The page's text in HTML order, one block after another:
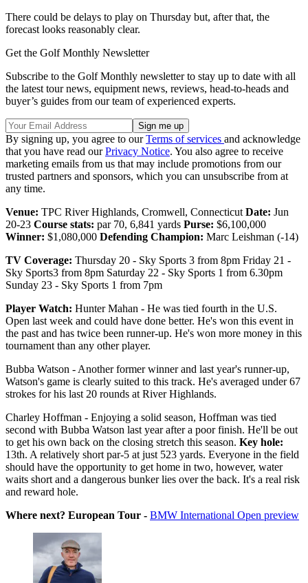
There could be delays to play on Thursday but, after that, the
forecast looks reasonably clear.
Get the Golf Monthly Newsletter
Subscribe to the Golf Monthly newsletter to stay up to date with all
the latest tour news, equipment news, reviews, head-to-heads and
buyer’s guides from our team of experienced experts.
By signing up, you agree to ourTerms of services and acknowledge
that you have read ourPrivacy Notice. You also agree to receive
marketing emails from us that may include promotions from our
trusted partners and sponsors, which you can unsubscribe from at
any time.
Venue: TPC River Highlands, Cromwell, Connecticut Date: Jun
20-23 Course stats: par 70, 6,841 yards Purse: $6,100,000
Winner: $1,080,000 Defending Champion: Marc Leishman (-14)
TV Coverage: Thursday 20 - Sky Sports 3 from 8pm Friday 21 -
Sky Sports3 from 8pm Saturday 22 - Sky Sports 1 from 6.30pm
Sunday 23 - Sky Sports 1 from 7pm
Player Watch: Hunter Mahan - He was tied fourth in the U.S.
Open last week and could have done better. He's won this event in
the past and has twice been runner-up. He's won more money in this
tournament than any other player.
Bubba Watson - Another former winner and last year's runner-up,
Watson's game is clearly suited to this track. He's averaged under 67
strokes for his last 20 rounds at River Highlands.
Charley Hoffman - Enjoying a solid season, Hoffman was tied
second with Bubba Watson last year after a poor finish. He'll be out
to get his own back on the closing stretch this season. Key hole:
13th. A relatively short par-5 at just 523 yards. Everyone in the field
should have the opportunity to get home in two, however, water
waits short and a dangerous bunker lies over the back. It's a real risk
and reward hole.
Where next? European Tour - BMW International Open preview